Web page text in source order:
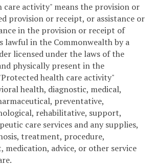
care activity" means the provision or
provision or receipt, or assistance or
in the provision or receipt of
lawful in the Commonwealth by a
licensed under the laws of the
physically present in the
health care activity"
health, diagnostic, medical,
preventative,
rehabilitative, support,
care services and any supplies,
treatment, procedure,
advice, or other service